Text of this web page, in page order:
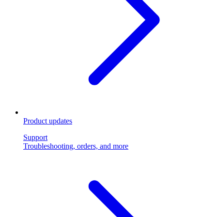
Product updates
Support
Troubleshooting, orders, and more